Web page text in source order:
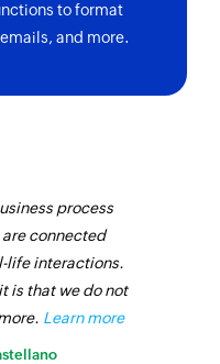
to format
and more.
process
connected
life interactions.
is that we do not
Learn more